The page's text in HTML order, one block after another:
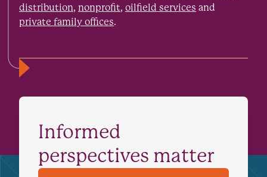
distribution, nonprofit, oilfield services and
private family offices.
Informed
perspectives matter